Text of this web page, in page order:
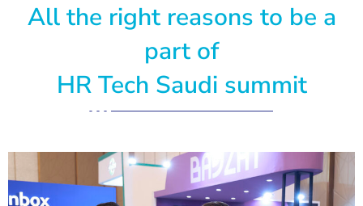
All the right reasons to be a
part of
HR Tech Saudi summit